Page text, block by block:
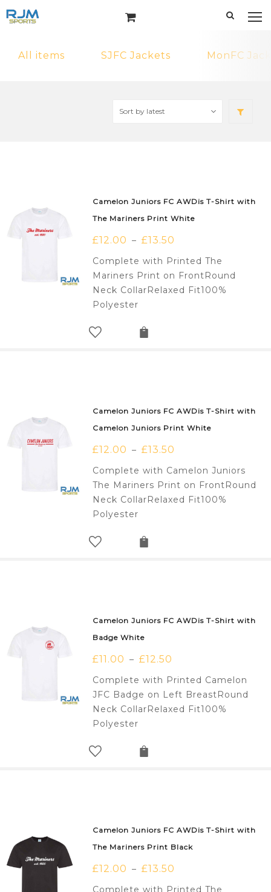
All items SJFC Jackets MonFC
Camelon Juniors FC AWDis T-Shirt with
The Mariners Print White
£12.00 – £13.50
Complete with Printed The
Mariners Print on FrontRound
Neck CollarRelaxed Fit100%
Polyester
Camelon Juniors FC AWDis T-Shirt with
Camelon Juniors Print White
£12.00 – £13.50
Complete with Camelon Juniors
The Mariners Print on FrontRound
Neck CollarRelaxed Fit100%
Polyester
Camelon Juniors FC AWDis T-Shirt with
Badge White
£11.00 – £12.50
Complete with Printed Camelon
JFC Badge on Left BreastRound
Neck CollarRelaxed Fit100%
Polyester
Camelon Juniors FC AWDis T-Shirt with
The Mariners Print Black
£12.00 – £13.50